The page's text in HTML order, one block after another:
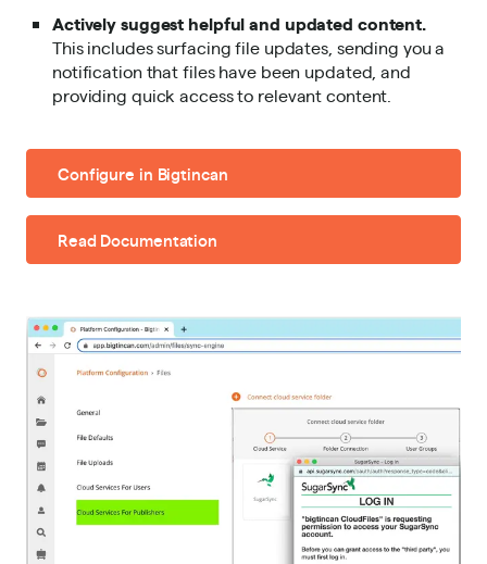
Actively suggest helpful and updated content.
This includes surfacing file updates, sending you a
notification that files have been updated, and
providing quick access to relevant content.
Configure in Bigtincan
Read Documentation